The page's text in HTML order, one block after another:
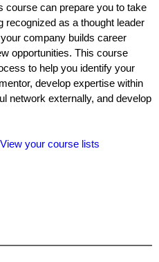
course can prepare you to take
recognized as a thought leader
company builds career
opportunities. This course
to help you identify your
develop expertise within
network externally, and develop
View your course lists